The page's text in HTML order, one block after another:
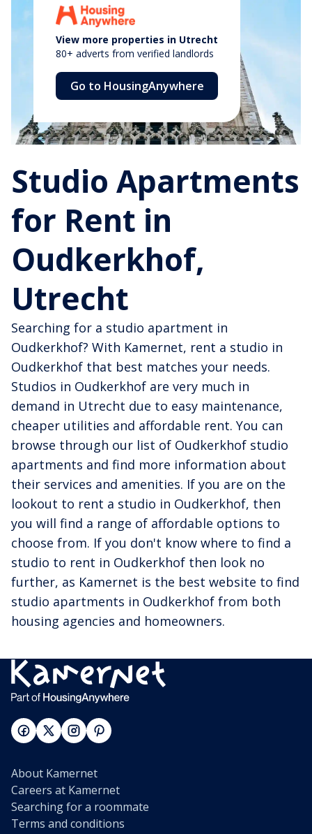
View more properties in Utrecht
80+ adverts from verified landlords
Go to HousingAnywhere
Studio Apartments
for Rent in
Oudkerkhof,
Utrecht
Searching for a studio apartment in
Oudkerkhof? With Kamernet, rent a studio in
Oudkerkhof that best matches your needs.
Studios in Oudkerkhof are very much in
demand in Utrecht due to easy maintenance,
cheaper utilities and affordable rent. You can
browse through our list of Oudkerkhof studio
apartments and find more information about
their services and amenities. If you are on the
lookout to rent a studio in Oudkerkhof, then
you will find a range of affordable options to
choose from. If you don't know where to find a
studio to rent in Oudkerkhof then look no
further, as Kamernet is the best website to find
studio apartments in Oudkerkhof from both
housing agencies and homeowners.
About Kamernet
Careers at Kamernet
Searching for a roommate
Terms and conditions